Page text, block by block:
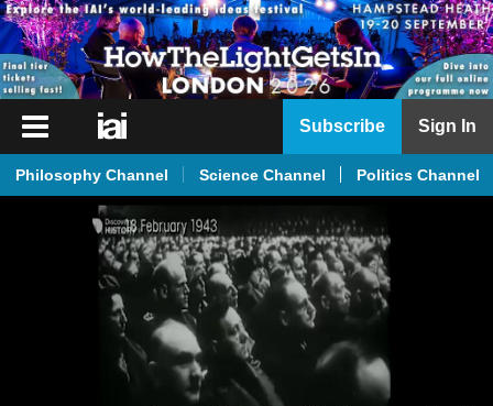
iai
iai
Subscribe Sign In
Philosophy Channel Science Channel Politics Channel